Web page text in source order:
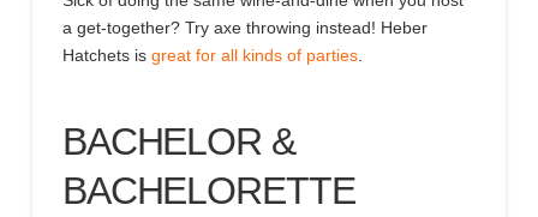
a get-together? Try axe throwing instead! Heber
Hatchets is great for all kinds of parties.
BACHELOR &
BACHELORETTE